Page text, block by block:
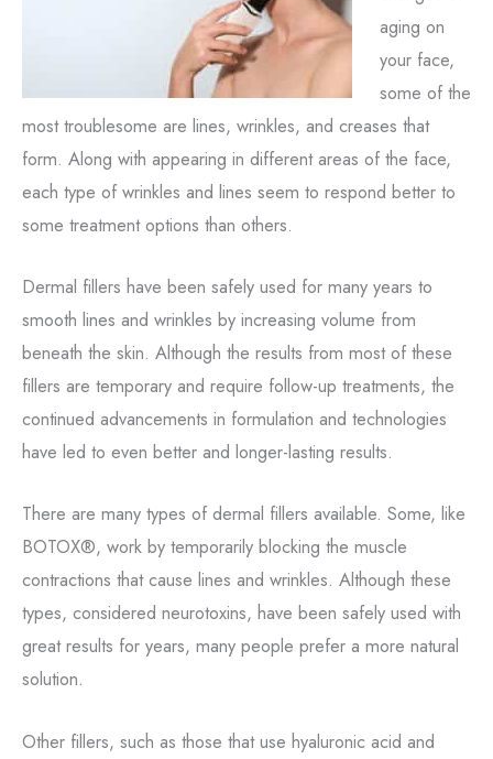
aging on
your face,
some of the
most troublesome are lines, wrinkles, and creases that
form. Along with appearing in different areas of the face,
each type of wrinkles and lines seem to respond better to
some treatment options than others.
Dermal fillers have been safely used for many years to
smooth lines and wrinkles by increasing volume from
beneath the skin. Although the results from most of these
fillers are temporary and require follow-up treatments, the
continued advancements in formulation and technologies
have led to even better and longer-lasting results.
There are many types of dermal fillers available. Some, like
BOTOX®, work by temporarily blocking the muscle
contractions that cause lines and wrinkles. Although these
types, considered neurotoxins, have been safely used with
great results for years, many people prefer a more natural
solution.
Other fillers, such as those that use hyaluronic acid and